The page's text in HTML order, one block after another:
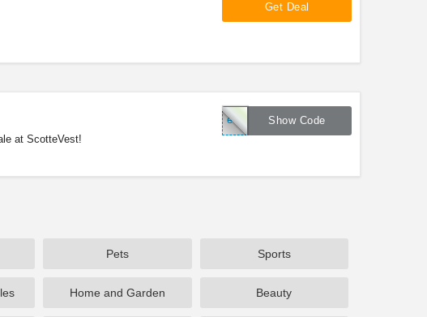
Get Deal
at ScotteVest!
Show Code
ed17
Pets Sports
Home and Garden Beauty